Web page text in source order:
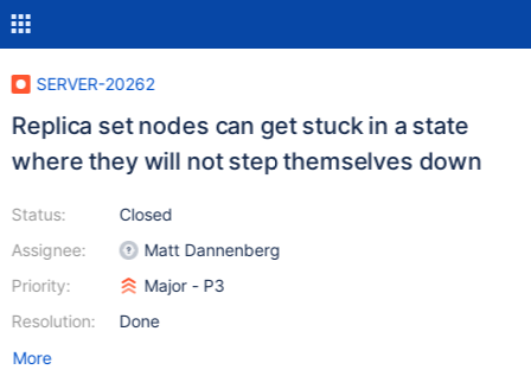
SERVER-20262
Replica set nodes can get stuck in a state
where they will not step themselves down
Status:
Assignee:
Priority:
Resolution:
Closed
Matt Dannenberg
Major - P3
Done
More